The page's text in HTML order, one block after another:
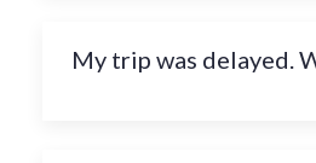
My trip was delayed.